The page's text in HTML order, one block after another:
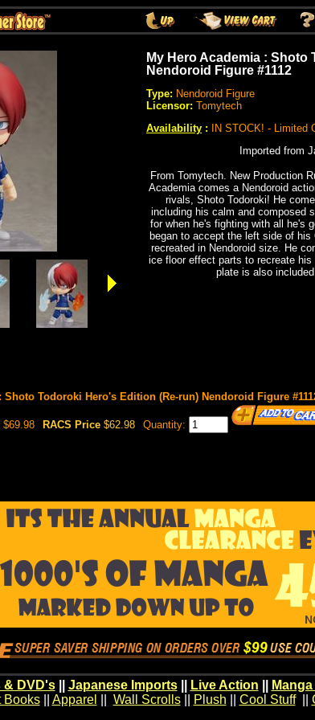
My Hero Academia :
Nendoroid Figure #1112
Type: Nendoroid Figure
Licensor: Tomytech
Availability :
IN STOCK! - Limited
Imported from
From Tomytech. New Production
Academia comes a Nendoroid
rivals, Shoto Todoroki! He
including his calm and composed
for when he's fighting with all he's
began to accept the left side of
recreated in Nendoroid size. He
ice floor effect parts to recreate
plate is also
Shoto Todoroki Hero's Edition (Re-run) Nendoroid Figure
$69.98 RACS Price $62.98 Quantity:
& DVD's|| Japanese Imports|| Live Action
Books|| Apparel Wall Scrolls|| Plush Cool Stuff||